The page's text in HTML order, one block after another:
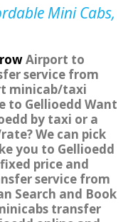
Mini Cabs,
Airport to
service from
minicab/taxi
to Gellioedd Want
by taxi or a
We can pick
you to Gellioedd
price and
service from
Search and Book
transfer